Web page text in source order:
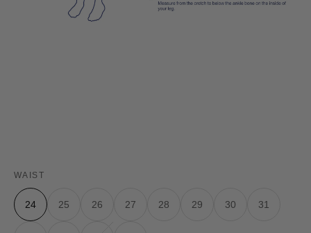
WAIST
24 25 26 27 28 29 30 31